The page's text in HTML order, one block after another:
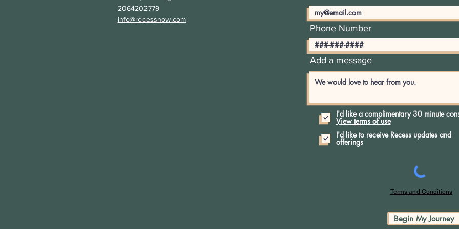
2064202779
info@recessnow.com
Phone Number
Add a message
I'd like a complimentary 30 minute
View terms of use
I'd like to receive Recess updates and
offerings
Terms and Conditions
Begin My Journey